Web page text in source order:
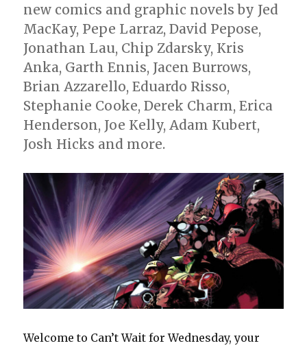
new comics and graphic novels by Jed
MacKay, Pepe Larraz, David Pepose,
Jonathan Lau, Chip Zdarsky, Kris
Anka, Garth Ennis, Jacen Burrows,
Brian Azzarello, Eduardo Risso,
Stephanie Cooke, Derek Charm, Erica
Henderson, Joe Kelly, Adam Kubert,
Josh Hicks and more.
Welcome to Can’t Wait for Wednesday, your